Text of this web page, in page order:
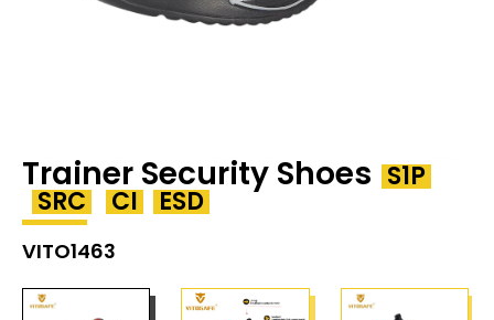
Trainer Security Shoes S1P
SRC CI ESD
VITO1463